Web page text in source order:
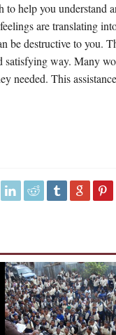
help you understand
are translating
destructive to you.
way. Many
needed. This